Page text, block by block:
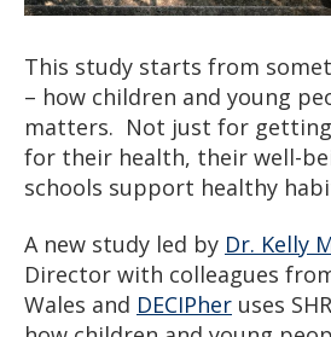
This study starts from
– how children and young
matters. Not just for
for their health, their well-
schools support healthy
A new study led by Dr. Kelly
Director with colleagues
Wales and DECIPher uses